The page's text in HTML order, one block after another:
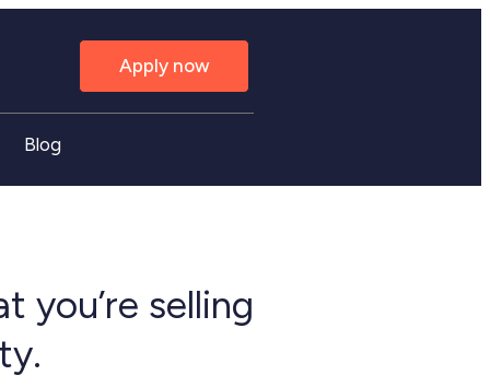
Apply now
Blog
selling